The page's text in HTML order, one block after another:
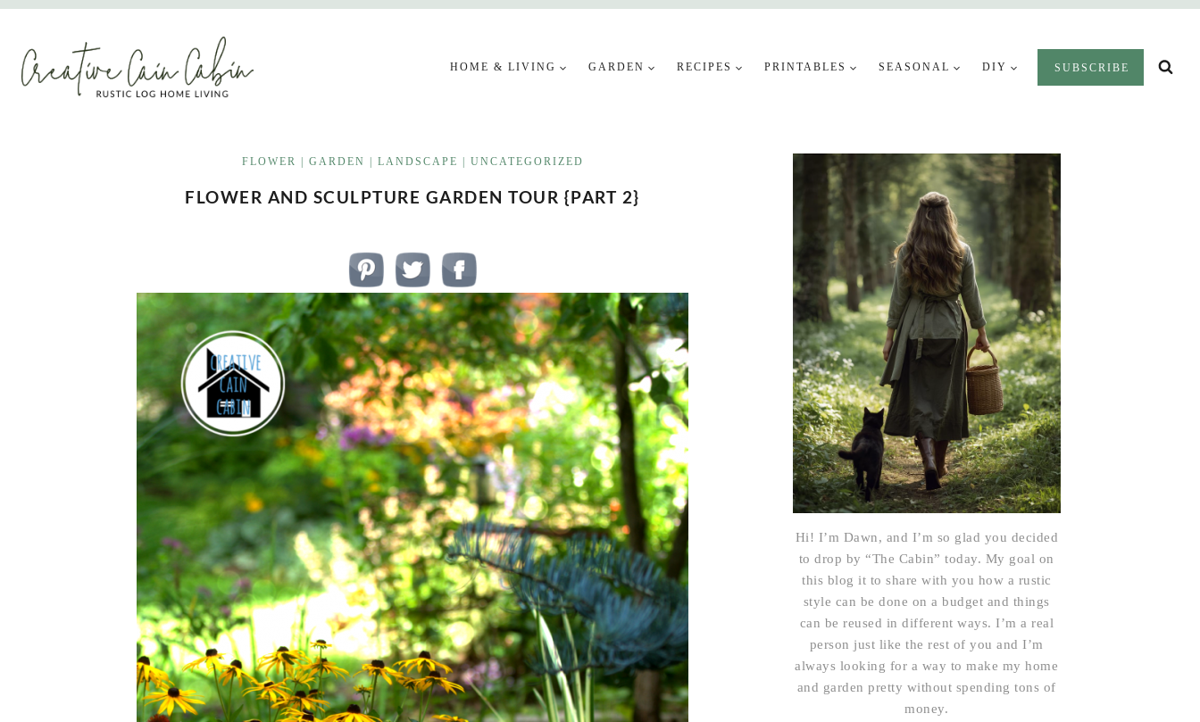
Skip
content
HOME & LIVING GARDEN RECIPES PRINTABLES SEASONAL DIY SUBSCRIBE
FLOWER GARDEN LANDSCAPE UNCATEGORIZED
FLOWER AND SCULPTURE GARDEN TOUR {PART 2}
Hi! I’m Dawn, and I’m so glad you decided
to drop by “The Cabin” today. My goal on
this blog it to share with you how a rustic
style can be done on a budget and things
can be reused in different ways. I’m a real
person just like the rest of you and I’m
always looking for a way to make my home
and garden pretty without spending tons of
money.